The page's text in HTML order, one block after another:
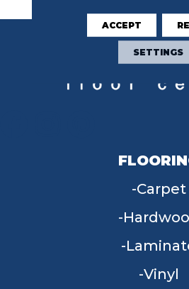
Carpet
Vinyl
ACCEPT
SETTINGS